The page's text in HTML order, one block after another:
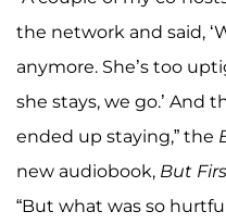
the network and said,
anymore. She’s too
she stays, we go.’ And
ended up staying,” the
new audiobook, But
“But what was so